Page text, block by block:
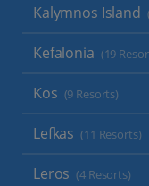
Kalymnos Island
Kefalonia (19
Kos (9 Resorts)
Lefkas (11 Resorts)
Leros (4 Resorts)